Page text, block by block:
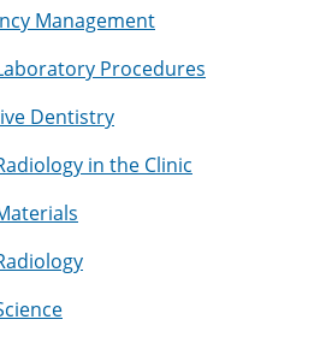
Management
Procedures
Dentistry
in the Clinic